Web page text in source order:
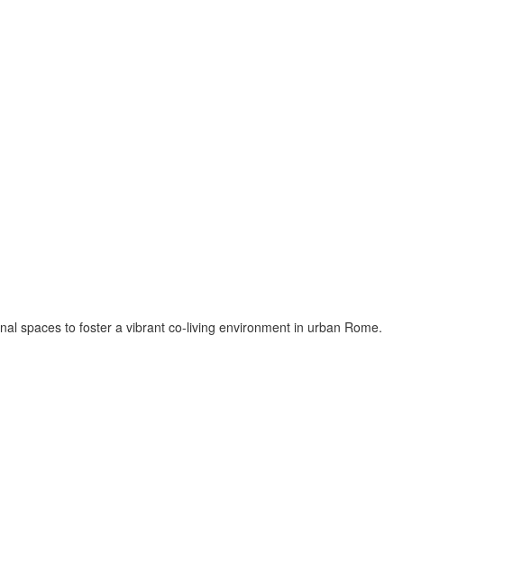
spaces to foster a vibrant co-living environment in urban Rome.